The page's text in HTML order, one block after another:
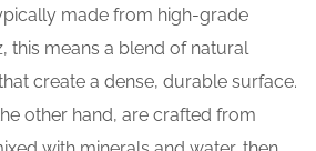
made from high-grade
this means a blend of natural
create a dense, durable surface.
other hand, are crafted from